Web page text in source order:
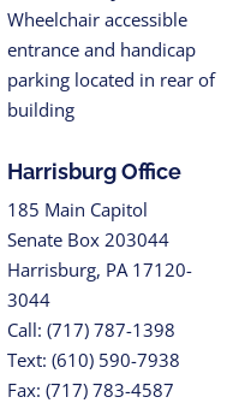
Wheelchair accessible
entrance and handicap
parking located in rear of
building
Harrisburg Office
185 Main Capitol
Senate Box 203044
Harrisburg, PA 17120-
3044
Call: (717) 787-1398
Text: (610) 590-7938
Fax: (717) 783-4587